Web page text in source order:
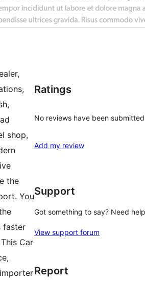
shop,
the
You
faster
Car
Ratings
No reviews have been
Add my review
Support
Got something to say? Need
View support forum
Report